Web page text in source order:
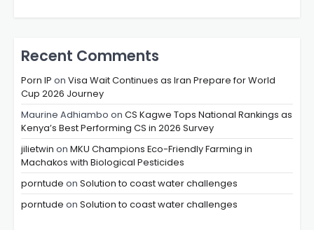
Recent Comments
Porn IP on Visa Wait Continues as Iran Prepare for World
Cup 2026 Journey
Maurine Adhiambo on CS Kagwe Tops National Rankings as
Kenya’s Best Performing CS in 2026 Survey
jilietwin on MKU Champions Eco-Friendly Farming in
Machakos with Biological Pesticides
porntude on Solution to coast water challenges
porntude on Solution to coast water challenges